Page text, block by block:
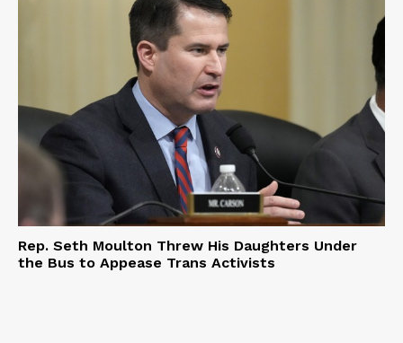
Rep. Seth Moulton Threw His Daughters Under
the Bus to Appease Trans Activists